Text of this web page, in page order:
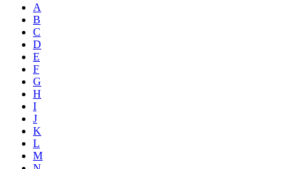
A
B
C
D
E
F
G
H
I
J
K
L
M